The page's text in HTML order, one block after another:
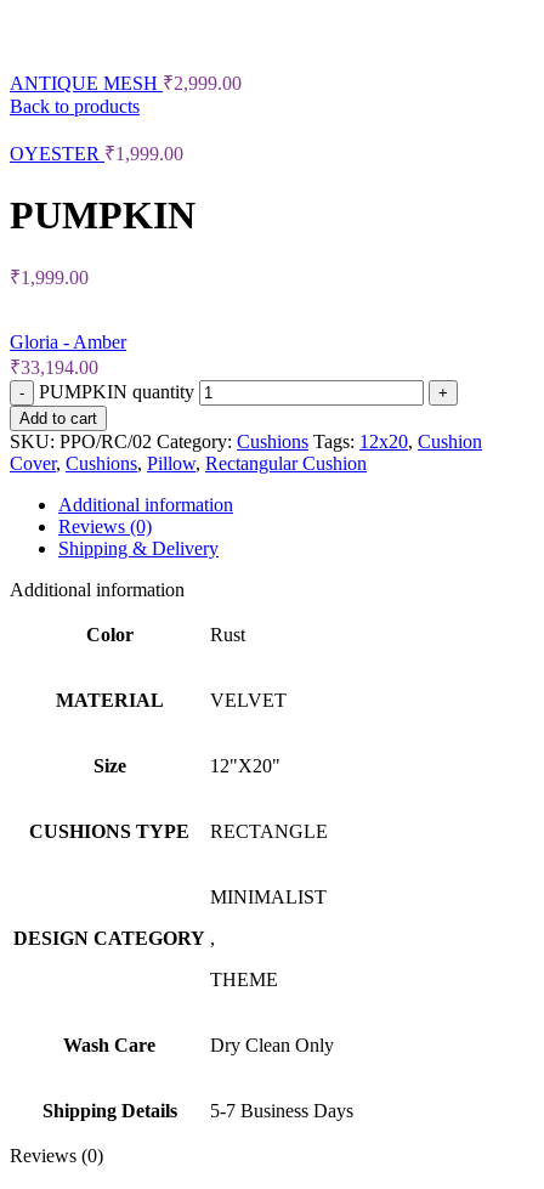
ANTIQUE MESH ₹2,999.00
Back to products
OYESTER ₹1,999.00
PUMPKIN
₹1,999.00
Gloria - Amber
₹33,194.00
PUMPKIN quantity
Add to cart
SKU: PPO/RC/02 Category: Cushions Tags: 12x20, Cushion
Cover, Cushions, Pillow, Rectangular Cushion
Additional information
Reviews (0)
Shipping & Delivery
Additional information
Color Rust
MATERIAL VELVET
Size 12"X20"
CUSHIONS TYPE RECTANGLE
DESIGN CATEGORY
MINIMALIST
,
THEME
Wash Care Dry Clean Only
Shipping Details 5-7 Business Days
Reviews (0)